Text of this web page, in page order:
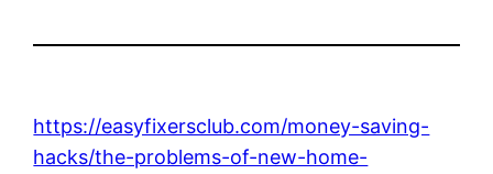
https://easyfixersclub.com/money-saving-
hacks/the-problems-of-new-home-